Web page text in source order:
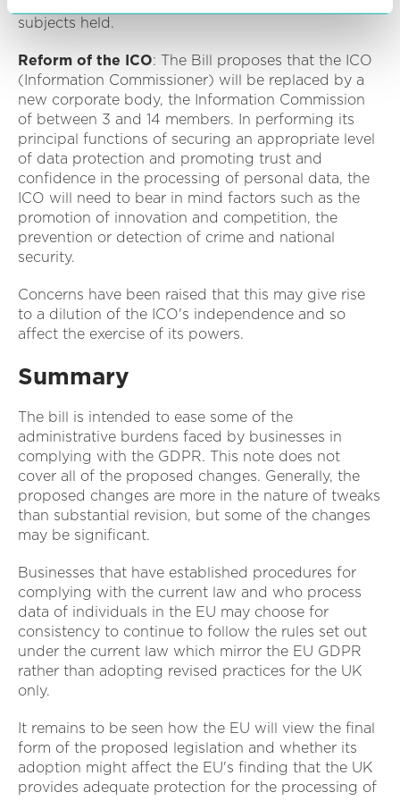
subjects held.
Reform of the ICO: The Bill proposes that the ICO
(Information Commissioner) will be replaced by a
new corporate body, the Information Commission
of between 3 and 14 members. In performing its
principal functions of securing an appropriate level
of data protection and promoting trust and
confidence in the processing of personal data, the
ICO will need to bear in mind factors such as the
promotion of innovation and competition, the
prevention or detection of crime and national
security.
Concerns have been raised that this may give rise
to a dilution of the ICO's independence and so
affect the exercise of its powers.
Summary
The bill is intended to ease some of the
administrative burdens faced by businesses in
complying with the GDPR. This note does not
cover all of the proposed changes. Generally, the
proposed changes are more in the nature of tweaks
than substantial revision, but some of the changes
may be significant.
Businesses that have established procedures for
complying with the current law and who process
data of individuals in the EU may choose for
consistency to continue to follow the rules set out
under the current law which mirror the EU GDPR
rather than adopting revised practices for the UK
only.
It remains to be seen how the EU will view the final
form of the proposed legislation and whether its
adoption might affect the EU's finding that the UK
provides adequate protection for the processing of